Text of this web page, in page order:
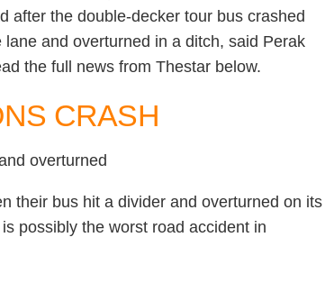
after the double-decker tour bus crashed
and overturned in a ditch, said Perak
the full news from Thestar below.
CRASH
overturned
their bus hit a divider and overturned on its
possibly the worst road accident in